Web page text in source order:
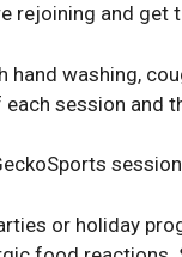
rejoining and get
hand washing,
session and
or holiday